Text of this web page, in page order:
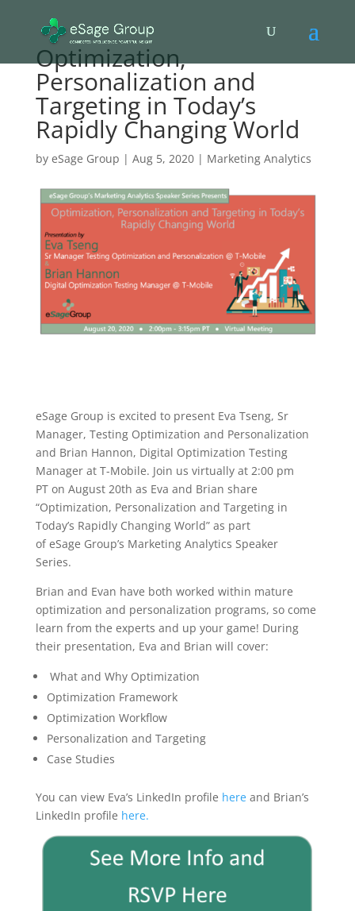
Optimization,
Personalization and
Targeting in Today’s
Rapidly Changing World
by eSage Group | Aug 5, 2020| Marketing Analytics
eSage Group is excited to present Eva Tseng, Sr
Manager, Testing Optimization and Personalization
and Brian Hannon, Digital Optimization Testing
Manager at T-Mobile. Join us virtually at 2:00 pm
PT on August 20th as Eva and Brian share
“Optimization, Personalization and Targeting in
Today’s Rapidly Changing World” as part
ofeSage Group’s Marketing Analytics Speaker
Series.
Brian and Evan have both worked within mature
optimization and personalization programs, so come
learn from the experts and up your game! During
their presentation, Eva and Brian will cover:
What and Why Optimization
Optimization Framework
Optimization Workflow
Personalization and Targeting
Case Studies
You can view Eva’s LinkedIn profile here and Brian’s
LinkedIn profile here.